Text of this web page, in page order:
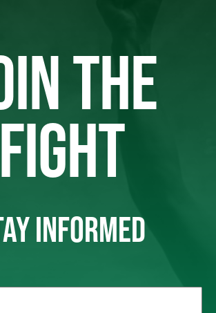
THE
FIGHT
INFORMED